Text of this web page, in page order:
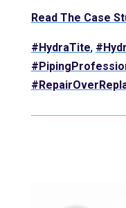
Read The Case
#HydraTite,